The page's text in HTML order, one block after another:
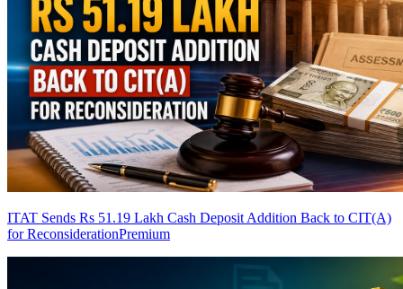
ITAT Sends Rs 51.19 Lakh Cash Deposit Addition Back to CIT(A)
for ReconsiderationPremium